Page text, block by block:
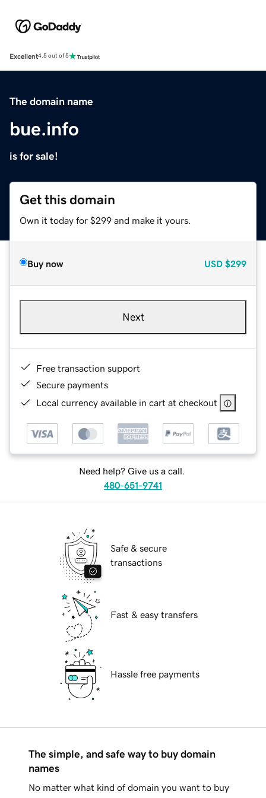
Excellent4.5 out of 5
The domain name
bue.info
is for sale!
Get this domain
Own it today for $299 and make it yours.
Buy now USD $299
Next
Free transaction support
Secure payments
Local currency available in cart at checkout
Need help? Give us a call.
480-651-9741
Safe & secure
transactions
Fast & easy transfers
Hassle free payments
The simple, and safe way to buy domain
names
No matter what kind of domain you want to buy